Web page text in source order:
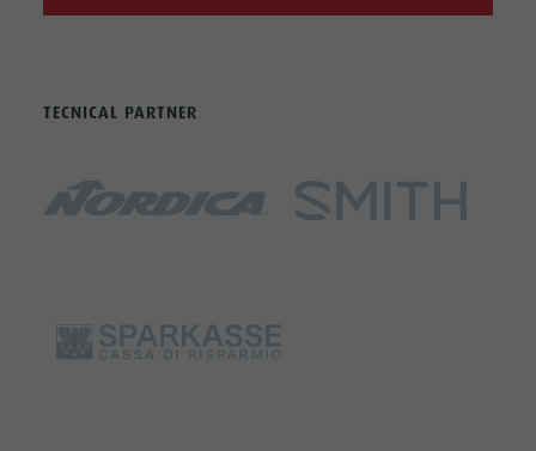
TECNICAL PARTNER